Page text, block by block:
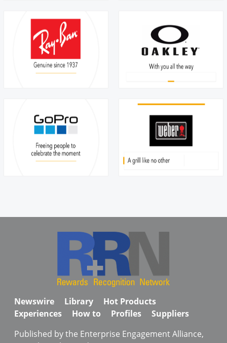
Newswire Library
Hot Products
Experiences
How to Profiles
Suppliers
Published by the Enterprise Engagement Alliance,